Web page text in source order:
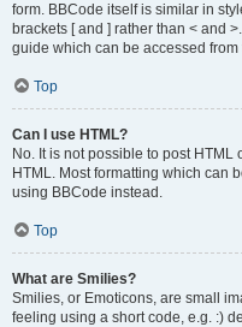
form. BBCode itself is similar in
brackets [ and ] rather than < and
guide which can be accessed
Top
Can I use HTML?
No. It is not possible to post
HTML. Most formatting which can
using BBCode instead.
Top
What are Smilies?
Smilies, or Emoticons, are small
feeling using a short code, e.g. :)